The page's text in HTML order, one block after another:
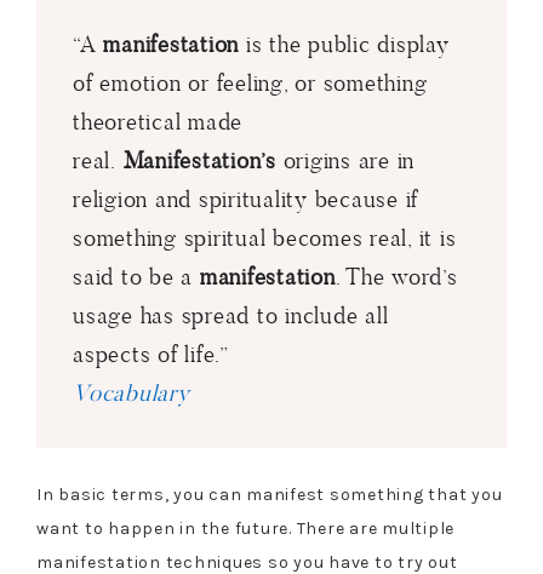
“Amanifestation is the public display
of emotion or feeling, or something
theoretical made
real. Manifestation’s origins are in
religion and spirituality because if
something spiritual becomes real, it is
said to be a manifestation. The word’s
usage has spread to include all
aspects of life.”
Vocabulary
In basic terms, you can manifest something that you
want to happen in the future. There are multiple
manifestation techniques so you have to try out